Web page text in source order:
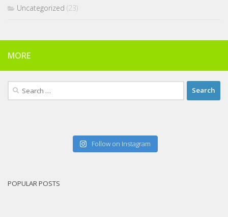
Uncategorized (23)
MORE
Search
for:
Follow on Instagram
POPULAR POSTS